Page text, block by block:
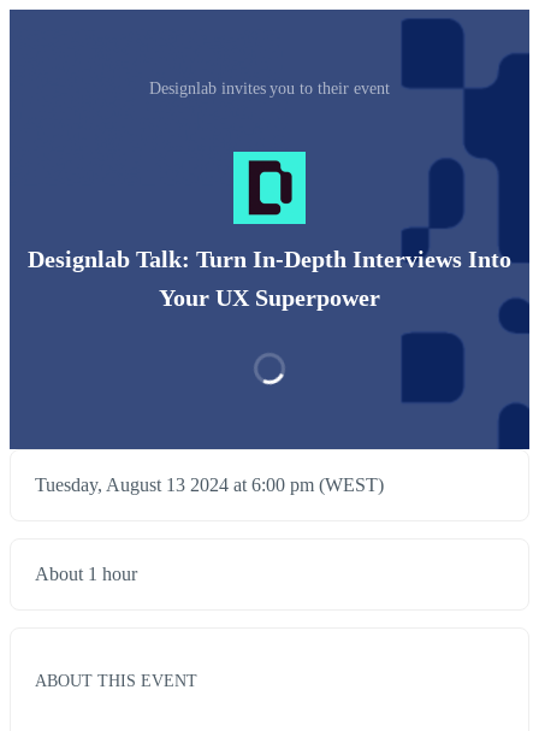
Designlab invites you to their event
Designlab Talk: Turn In-Depth Interviews Into
Your UX Superpower
Tuesday, August 13 2024 at 6:00 pm (WEST)
About 1 hour
ABOUT THIS EVENT